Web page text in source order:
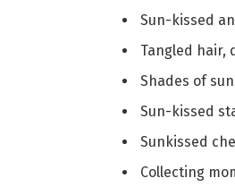
Sun-kissed
Tangled hair,
Shades of
Sun-kissed
Sunkissed
Collecting